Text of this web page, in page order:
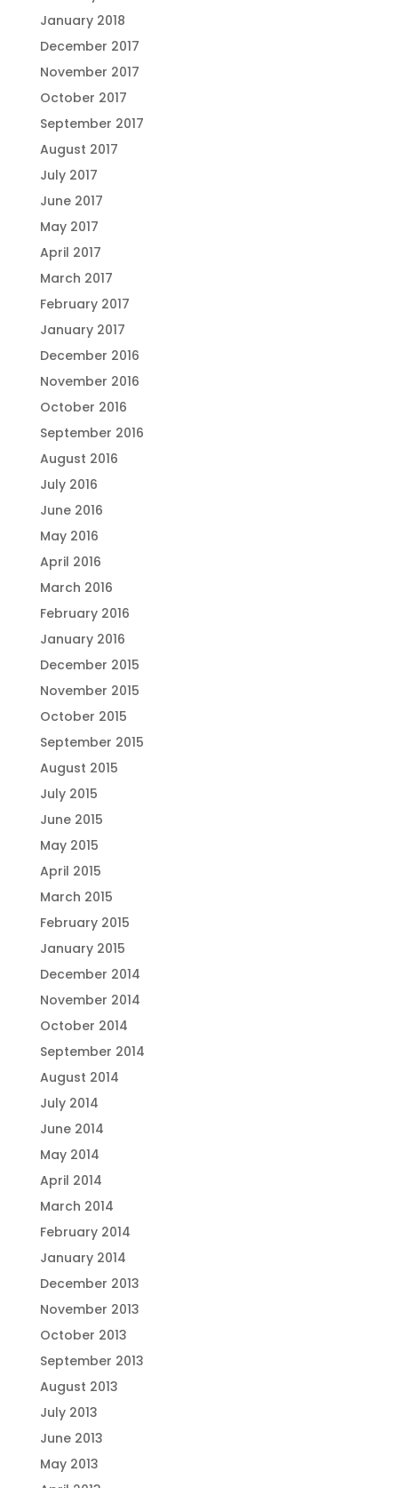
January 2018
December 2017
November 2017
October 2017
September 2017
August 2017
July 2017
June 2017
May 2017
April 2017
March 2017
February 2017
January 2017
December 2016
November 2016
October 2016
September 2016
August 2016
July 2016
June 2016
May 2016
April 2016
March 2016
February 2016
January 2016
December 2015
November 2015
October 2015
September 2015
August 2015
July 2015
June 2015
May 2015
April 2015
March 2015
February 2015
January 2015
December 2014
November 2014
October 2014
September 2014
August 2014
July 2014
June 2014
May 2014
April 2014
March 2014
February 2014
January 2014
December 2013
November 2013
October 2013
September 2013
August 2013
July 2013
June 2013
May 2013